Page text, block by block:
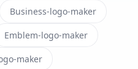
Business-logo-maker
Emblem-logo-maker
maker